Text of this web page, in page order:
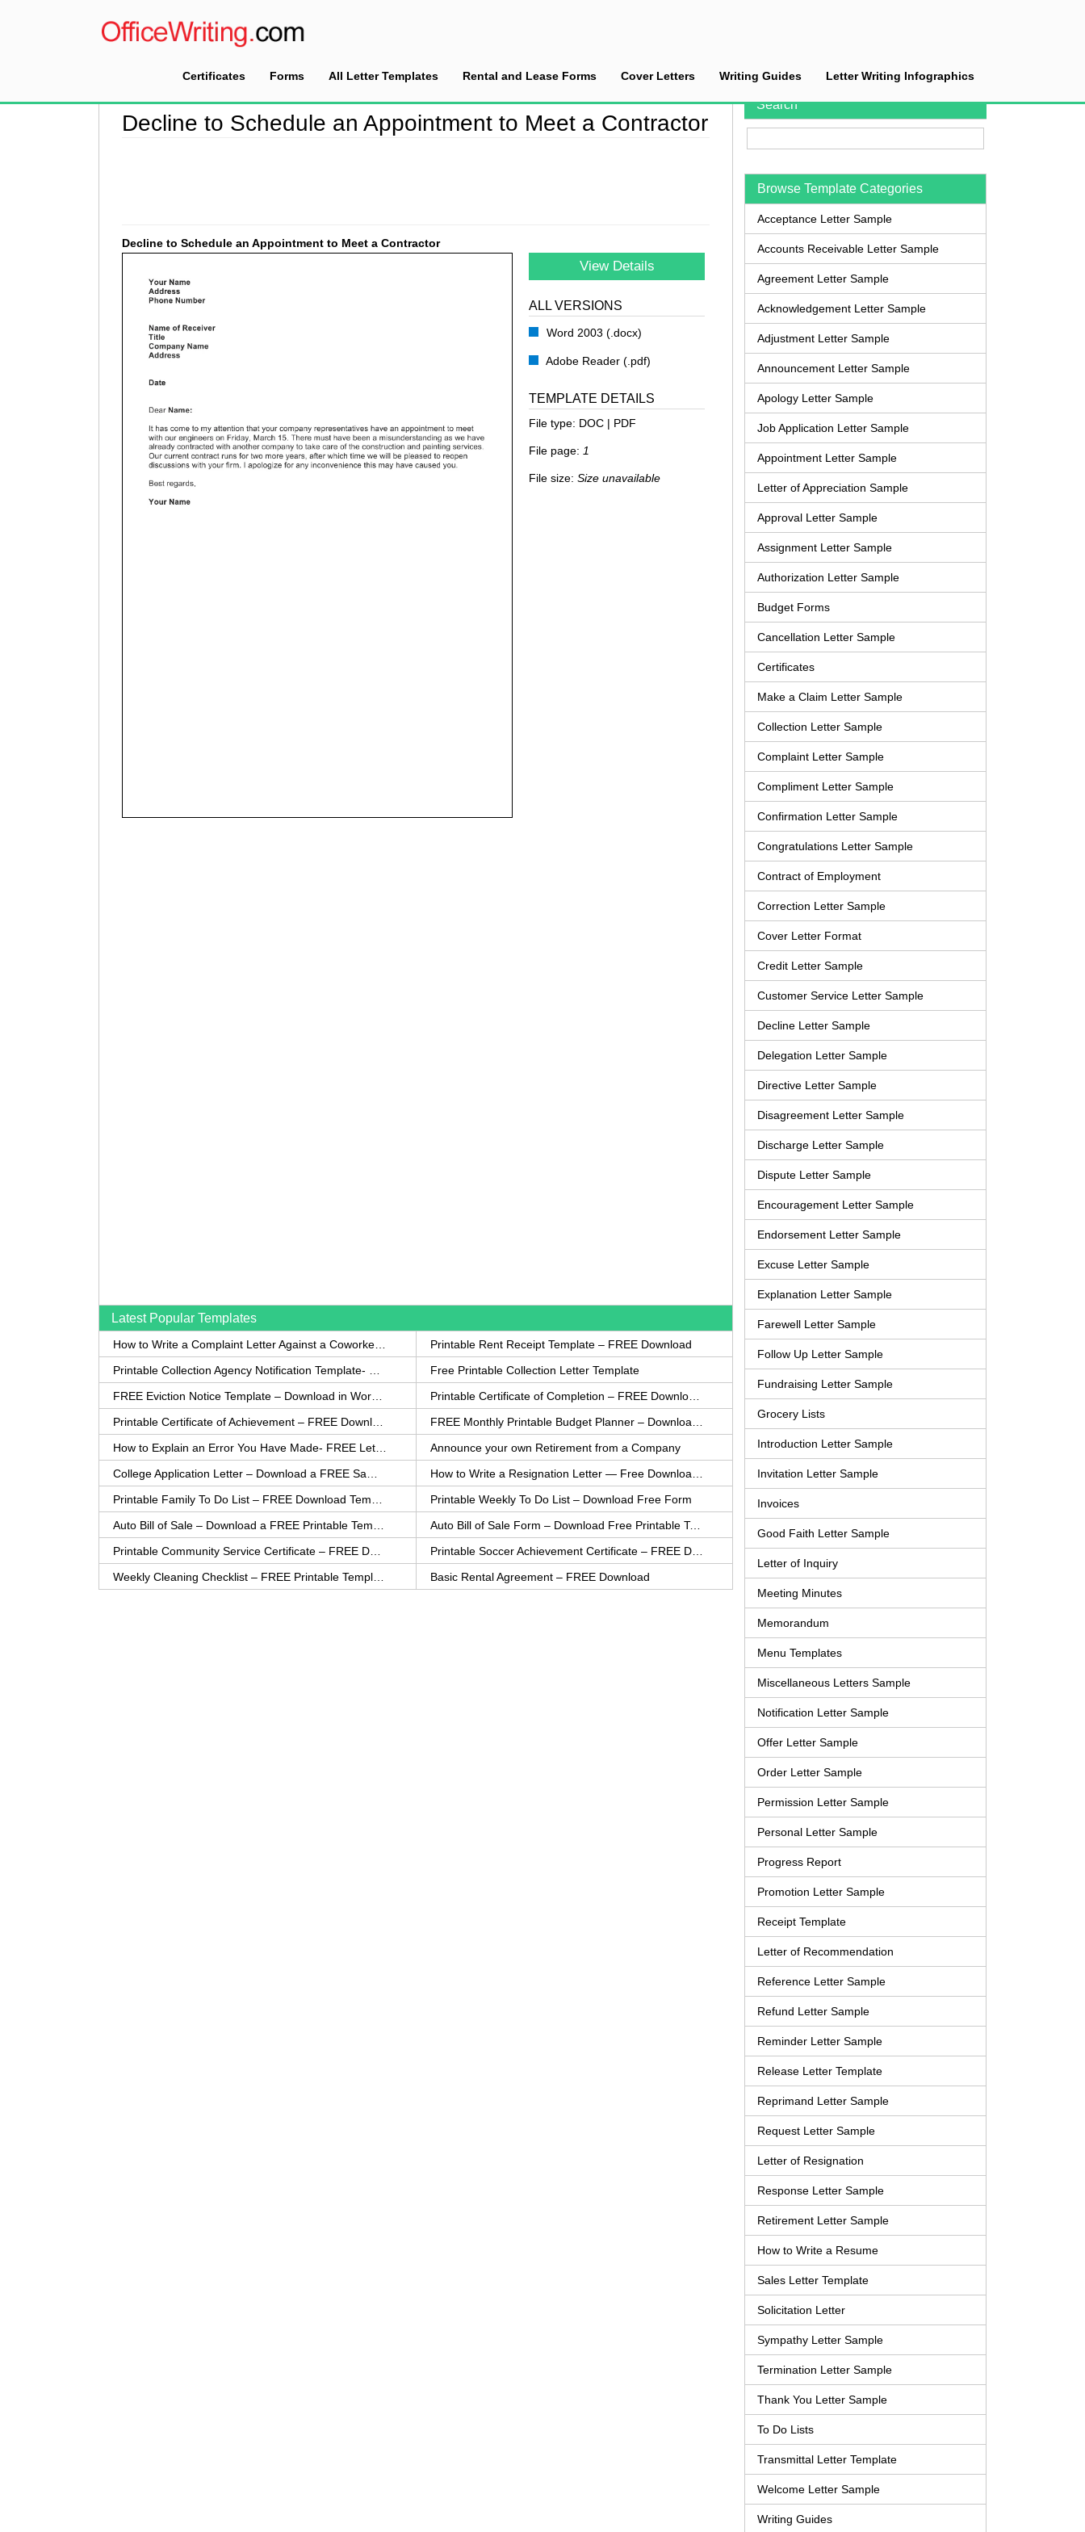
Certificates Forms All Letter Templates Rental and Lease Forms Cover Letters Writing Guides Letter Writing Infographics
Decline Letter Sample>Decline to Schedule an Appointment to Meet a Contractor
Decline to Schedule an Appointment to Meet a Contractor
Decline to Schedule an Appointment to Meet a Contractor
View Details
ALL VERSIONS
Word 2003 (.docx)
Adobe Reader (.pdf)
TEMPLATE DETAILS
File type: DOC | PDF
File page: 1
File size: Size unavailable
Search
Browse Template Categories
Acceptance Letter Sample
Accounts Receivable Letter Sample
Agreement Letter Sample
Acknowledgement Letter Sample
Adjustment Letter Sample
Announcement Letter Sample
Apology Letter Sample
Job Application Letter Sample
Appointment Letter Sample
Letter of Appreciation Sample
Approval Letter Sample
Assignment Letter Sample
Authorization Letter Sample
Budget Forms
Cancellation Letter Sample
Certificates
Make a Claim Letter Sample
Collection Letter Sample
Complaint Letter Sample
Compliment Letter Sample
Confirmation Letter Sample
Congratulations Letter Sample
Contract of Employment
Correction Letter Sample
Cover Letter Format
Credit Letter Sample
Customer Service Letter Sample
Decline Letter Sample
Delegation Letter Sample
Directive Letter Sample
Disagreement Letter Sample
Discharge Letter Sample
Dispute Letter Sample
Encouragement Letter Sample
Endorsement Letter Sample
Excuse Letter Sample
Explanation Letter Sample
Farewell Letter Sample
Follow Up Letter Sample
Fundraising Letter Sample
Grocery Lists
Introduction Letter Sample
Invitation Letter Sample
Invoices
Good Faith Letter Sample
Letter of Inquiry
Meeting Minutes
Memorandum
Menu Templates
Miscellaneous Letters Sample
Notification Letter Sample
Offer Letter Sample
Order Letter Sample
Permission Letter Sample
Personal Letter Sample
Progress Report
Promotion Letter Sample
Receipt Template
Letter of Recommendation
Reference Letter Sample
Refund Letter Sample
Reminder Letter Sample
Release Letter Template
Reprimand Letter Sample
Request Letter Sample
Letter of Resignation
Response Letter Sample
Retirement Letter Sample
How to Write a Resume
Sales Letter Template
Solicitation Letter
Sympathy Letter Sample
Termination Letter Sample
Thank You Letter Sample
To Do Lists
Transmittal Letter Template
Welcome Letter Sample
Writing Guides
Latest Popular Templates
Printable Rent Receipt Template – FREE Download
Free Printable Collection Letter Template
Announce your own Retirement from a Company
Printable Weekly To Do List – Download Free Form
Auto Bill of Sale Form – Download Free Printable Template
Basic Rental Agreement – FREE Download